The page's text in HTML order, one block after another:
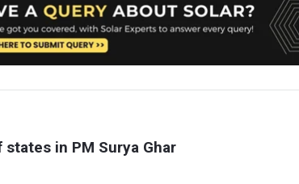
in PM Surya Ghar